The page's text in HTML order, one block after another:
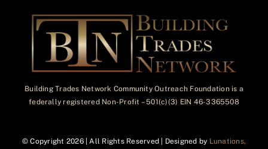
Building Trades Network Community Outreach Foundation is a
federally registered Non-Profit – 501(c)(3) EIN 46-3365508
© Copyright 2026 | All Rights Reserved | Designed by Lunations,